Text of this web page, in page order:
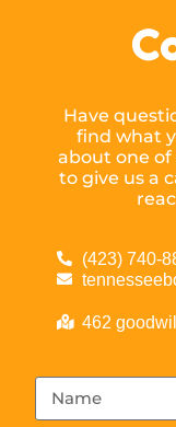
Have
find what
about one of
to give us a
(423) 740-
462